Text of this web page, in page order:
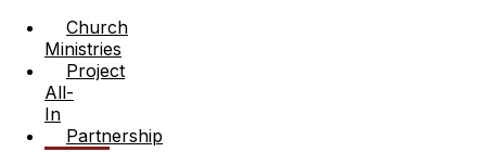
Church
Ministries
Project
All-
In
Partnership